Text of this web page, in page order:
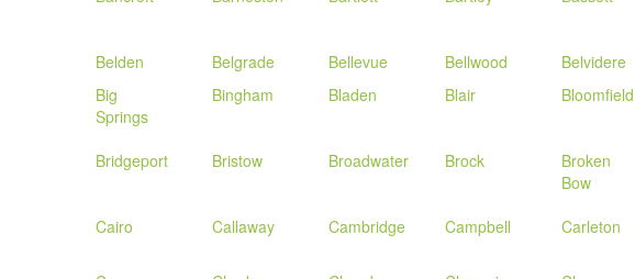
Belden
Belgrade Bellevue Bellwood Belvidere
Big
Springs
Bingham Bladen Blair Bloomfield
Bridgeport
Bristow Broadwater Brock
Broken
Bow
Cairo
Callaway Cambridge Campbell Carleton